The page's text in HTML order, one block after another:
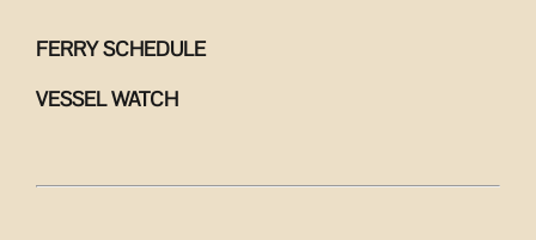
FERRY SCHEDULE
VESSEL WATCH